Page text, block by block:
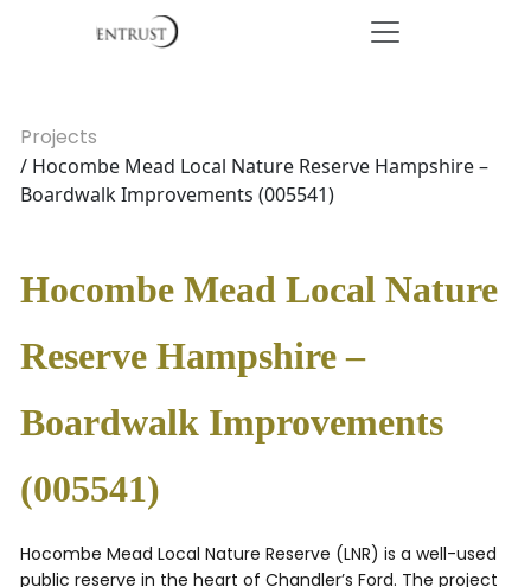
Projects
/ Hocombe Mead Local Nature Reserve Hampshire –
Boardwalk Improvements (005541)
Hocombe Mead Local Nature
Reserve Hampshire –
Boardwalk Improvements
(005541)
Hocombe Mead Local Nature Reserve (LNR) is a well-used
public reserve in the heart of Chandler’s Ford. The project